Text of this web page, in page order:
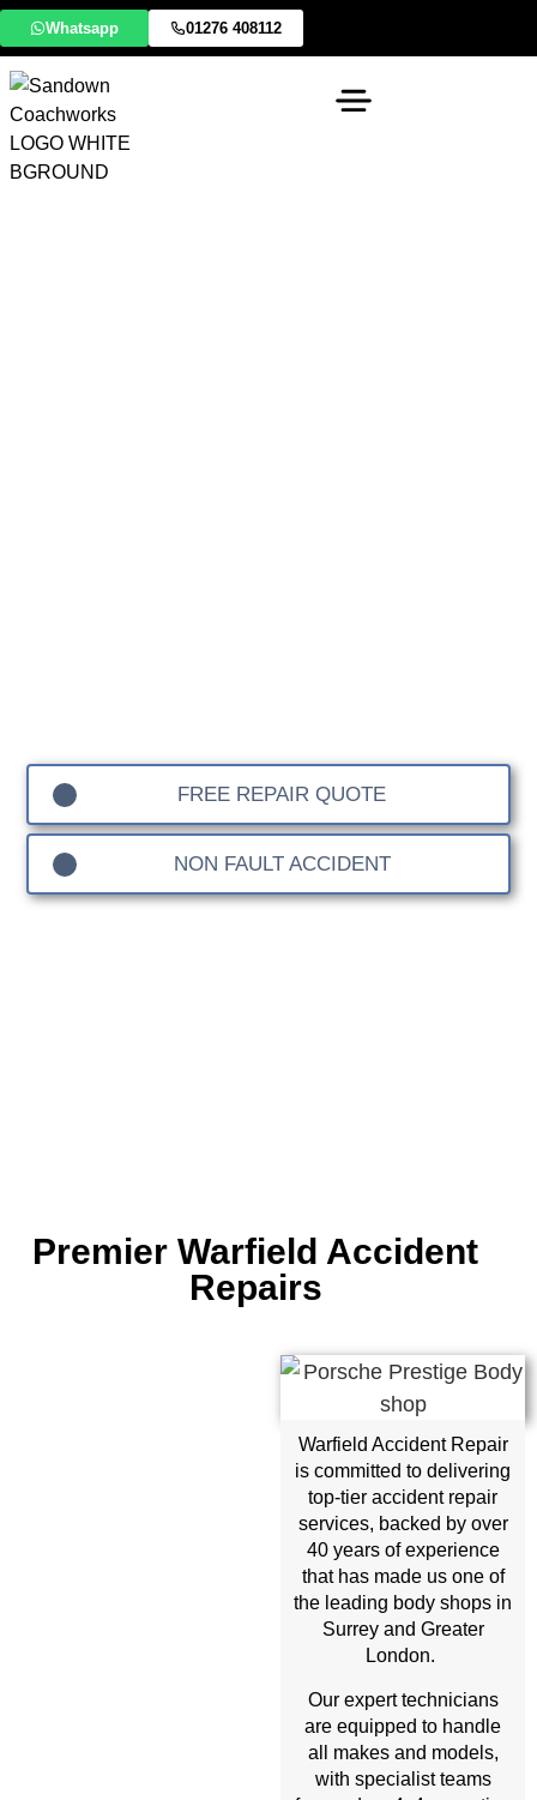
Whatsapp 01276 408112
FREE REPAIR QUOTE
NON FAULT ACCIDENT
Premier Warfield Accident
Repairs
Warfield Accident Repair
is committed to delivering
top-tier accident repair
services, backed by over
40 years of experience
that has made us one of
the leading body shops in
Surrey and Greater
London.
Our expert technicians
are equipped to handle
all makes and models,
with specialist teams